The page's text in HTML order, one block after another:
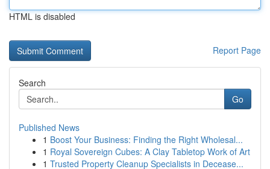
HTML is disabled
Report Page
Search
Go
Published News
1 Boost Your Business: Finding the Right Wholesal...
1 Royal Sovereign Cubes: A Clay Tabletop Work of Art
1 Trusted Property Cleanup Specialists in Decease...